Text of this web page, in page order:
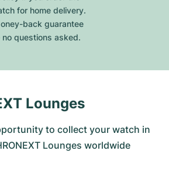
for home delivery.
back guarantee
no questions asked.
Lounges
to collect your watch in
Lounges worldwide